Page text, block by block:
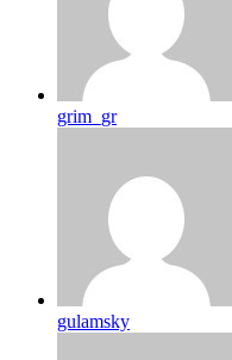
grim_gr
gulamsky